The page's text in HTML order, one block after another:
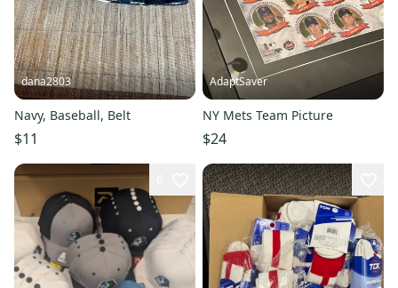
dana2803
Navy, Baseball, Belt
$11
AdaptSaver
NY Mets Team Picture
$24